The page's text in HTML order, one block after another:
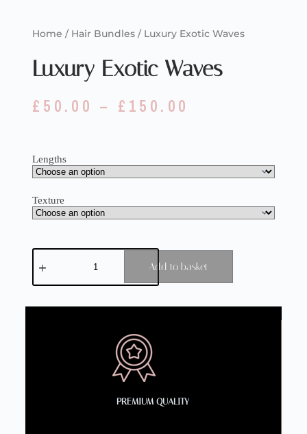
Home / Hair Bundles/ Luxury Exotic Waves
Luxury Exotic Waves
£ 50.00 – £ 150.00
Lengths
Texture
Add to basket
PREMIUM QUALITY